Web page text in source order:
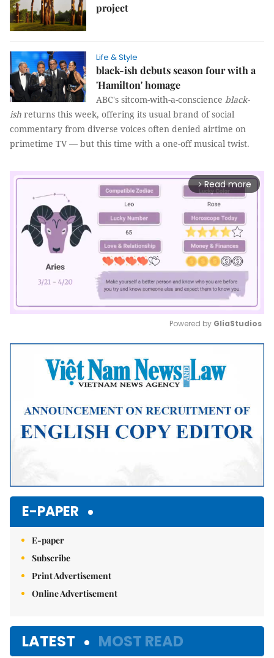
project
Life & Style
black-ish debuts season four with a
'Hamilton' homage
ABC's sitcom-with-a-conscience black-
ish returns this week, offering its usual brand of social
commentary from diverse voices often denied airtime on
primetime TV — but this time with a one-off musical twist.
arrow_forward_ios Read more
Mute
Powered by GliaStudios
E-PAPER
E-paper
Subscribe
Print Advertisement
Online Advertisement
LATEST MOST READ